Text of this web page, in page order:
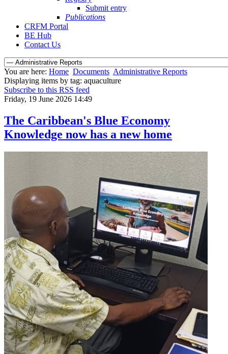
Submit entry
Publications
CRFM Portal
BE Hub
Contact Us
You are here: Home Documents Administrative Reports
Displaying items by tag: aquaculture
Subscribe to this RSS feed
Friday, 19 June 2026 14:49
The Caribbean's Blue Economy
Knowledge now has a new home